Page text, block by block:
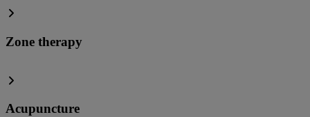
Zone therapy
Acupuncture